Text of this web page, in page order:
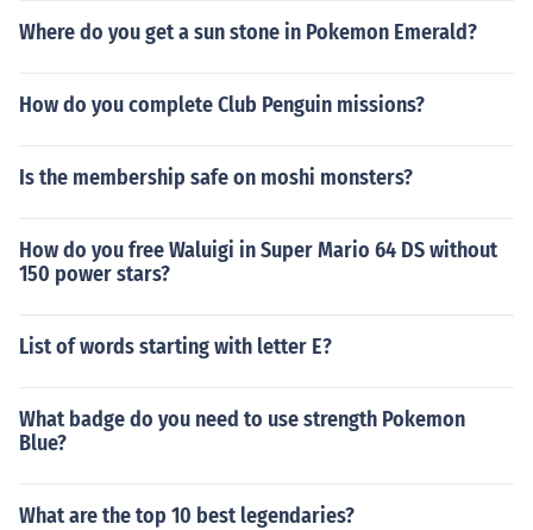
Where do you get a sun stone in Pokemon Emerald?
How do you complete Club Penguin missions?
Is the membership safe on moshi monsters?
How do you free Waluigi in Super Mario 64 DS without
150 power stars?
List of words starting with letter E?
What badge do you need to use strength Pokemon
Blue?
What are the top 10 best legendaries?